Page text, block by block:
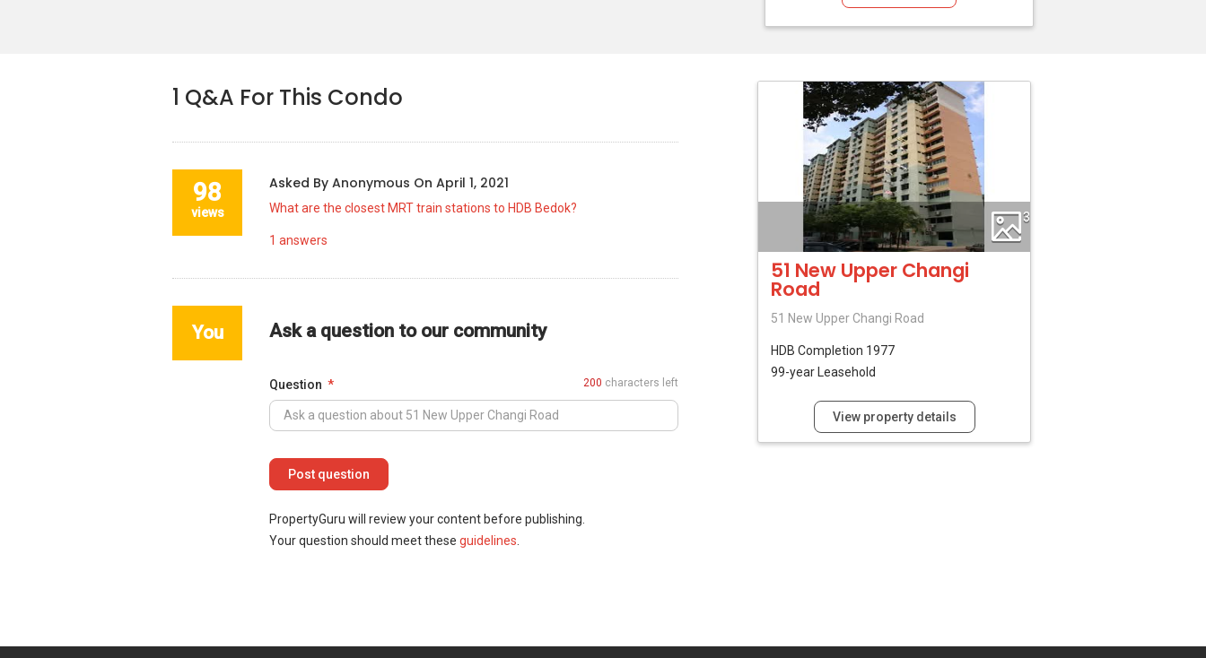
3
51 New Upper Changi
Road
51 New Upper Changi Road
HDB Completion 1977
99-year Leasehold
View property details
1 Q&A For This Condo
98
views
Asked By Anonymous On April 1, 2021
What are the closest MRT train stations to HDB Bedok?
1 answers
You Ask a question to our community
Question 200 characters left
PropertyGuru will review your content before publishing.
Your question should meet these guidelines